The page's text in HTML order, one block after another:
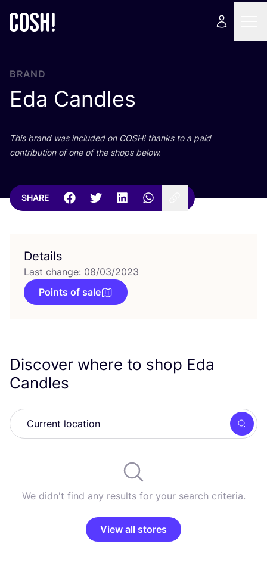
BRAND
Eda Candles
This brand was included on COSH! thanks to a paid
contribution of one of the shops below.
SHARE
Details
Last change: 08/03/2023
Points of sale
Discover where to shop Eda
Candles
We didn't find any results for your search criteria.
View all stores